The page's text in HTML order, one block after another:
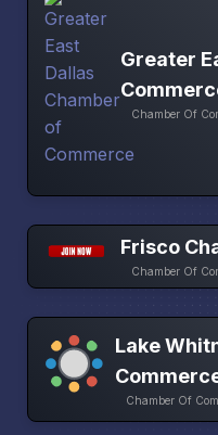
Greater
Chamber Of
Frisco
Chamber Of
Lake
Chamber Of